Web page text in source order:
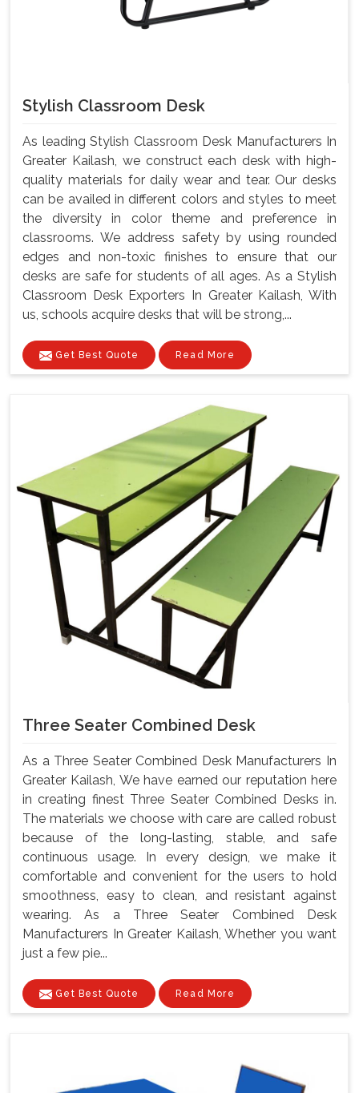
Stylish Classroom Desk
As leading Stylish Classroom Desk Manufacturers In
Greater Kailash, we construct each desk with high-
quality materials for daily wear and tear. Our desks
can be availed in different colors and styles to meet
the diversity in color theme and preference in
classrooms. We address safety by using rounded
edges and non-toxic finishes to ensure that our
desks are safe for students of all ages. As a Stylish
Classroom Desk Exporters In Greater Kailash, With
us, schools acquire desks that will be strong,...
Get Best Quote Read More
Three Seater Combined Desk
As a Three Seater Combined Desk Manufacturers In
Greater Kailash, We have earned our reputation here
in creating finest Three Seater Combined Desks in.
The materials we choose with care are called robust
because of the long-lasting, stable, and safe
continuous usage. In every design, we make it
comfortable and convenient for the users to hold
smoothness, easy to clean, and resistant against
wearing. As a Three Seater Combined Desk
Manufacturers In Greater Kailash, Whether you want
just a few pie...
Get Best Quote Read More